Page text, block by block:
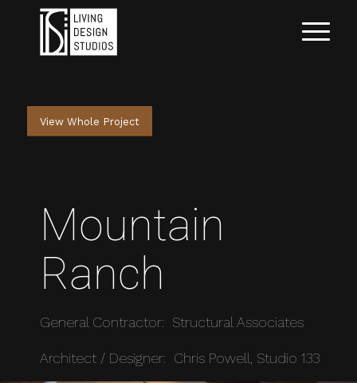
View Whole Project
Mountain
Ranch
General Contractor: Structural Associates
Architect / Designer: Chris Powell, Studio 133